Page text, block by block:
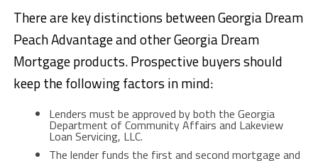
There are key distinctions between Georgia Dream
Peach Advantage and other Georgia Dream
Mortgage products. Prospective buyers should
keep the following factors in mind:
Lenders must be approved by both the Georgia
Department of Community Affairs and Lakeview
Loan Servicing, LLC.
The lender funds the first and second mortgage and